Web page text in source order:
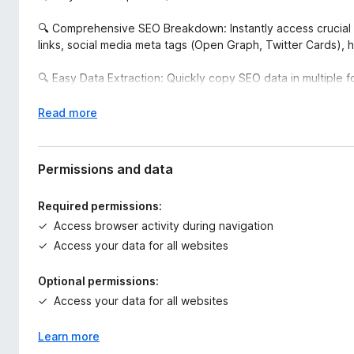
🔍 Comprehensive SEO Breakdown: Instantly access
links, social media meta tags (Open Graph, Twitter Cards),
🔍 Easy Data Extraction: Quickly copy SEO data in
tools or manual checking.
🔍 Actionable Insights: The intuitive interface provides
🔍 All-in-One Toolbox: Access additional tools to test your
Insights, W3C HTML Validator, and more, directly within the
🔍 Perfect for SEO professionals, web developers,
presence efficiently.
E
p
a
n
t
o
Read more
Permissions and data
Required permissions:
Access browser activity during navigation
Access your data for all websites
Optional permissions:
Access your data for all websites
Learn more